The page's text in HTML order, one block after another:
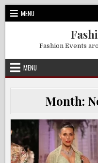
Skip
MENU
Fashion Events
MENU
Month: